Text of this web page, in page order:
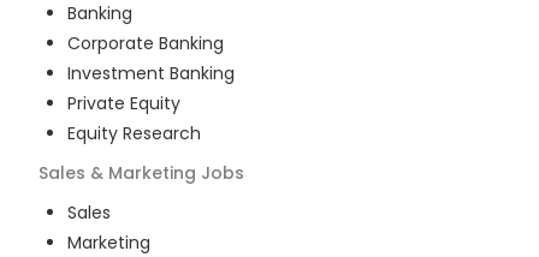
Banking
Corporate Banking
Investment Banking
Private Equity
Equity Research
Sales & Marketing Jobs
Sales
Marketing